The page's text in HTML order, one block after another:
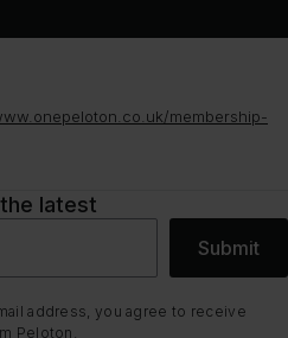
membership-
latest
Submit
address, you agree to receive
Peloton.